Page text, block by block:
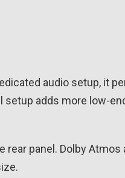
audio setup, it
setup adds more low-
panel. Dolby Atmos